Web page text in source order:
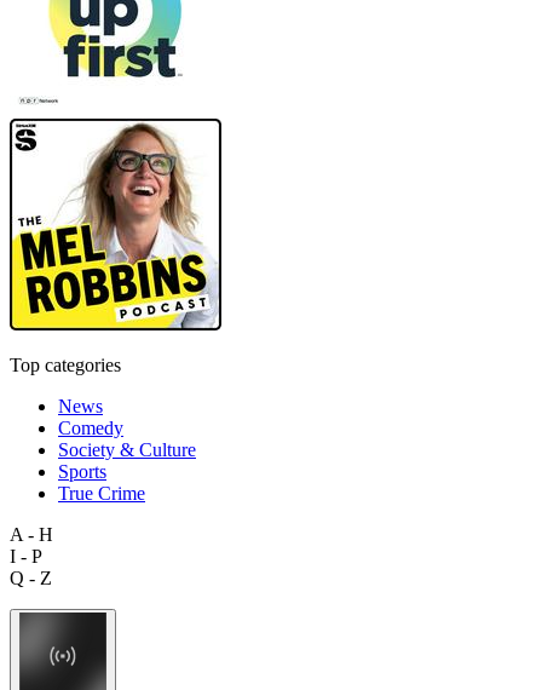
Top categories
News
Comedy
Society & Culture
Sports
True Crime
A - H
I - P
Q - Z